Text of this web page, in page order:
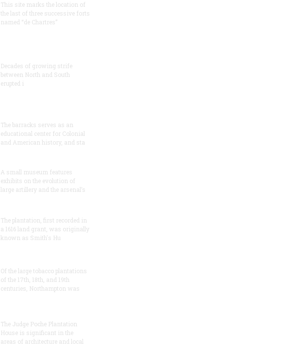
This site marks the location of
the last of three successive forts
named “de Chartres”
Decades of growing strife
between North and South
erupted i
The barracks serves as an
educational center for Colonial
and American history, and sta
A small museum features
exhibits on the evolution of
large artillery and the arsenal’s
The plantation, first recorded in
a 1616 land grant, was originally
known as Smith's Hu
Of the large tobacco plantations
of the 17th, 18th, and 19th
centuries, Northampton was
The Judge Poche Plantation
House is significant in the
areas of architecture and local